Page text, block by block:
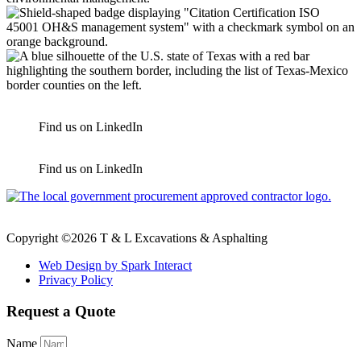
Find us on LinkedIn
Find us on LinkedIn
Copyright ©2026 T & L Excavations & Asphalting
Web Design by Spark Interact
Privacy Policy
Request a Quote
Name